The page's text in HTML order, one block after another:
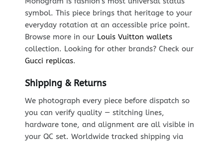
symbol. This piece brings that heritage to your
everyday rotation at an accessible price point.
Browse more in our Louis Vuitton wallets
collection. Looking for other brands? Check our
Gucci replicas.
Shipping & Returns
We photograph every piece before dispatch so
you can verify quality — stitching lines,
hardware tone, and alignment are all visible in
your QC set. Worldwide tracked shipping via